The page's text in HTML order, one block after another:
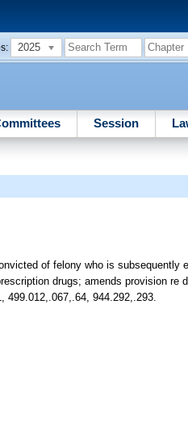
2025
Session
of felony who is subsequently
drugs; amends provision re
499.012,.067,.64, 944.292,.293.